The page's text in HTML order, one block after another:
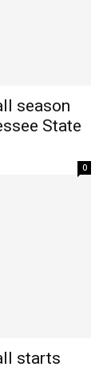
season
State
0
starts